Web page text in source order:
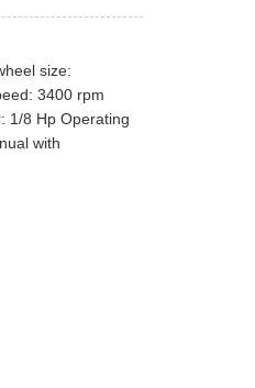
size:
3400 rpm
1/8 Hp Operating
with